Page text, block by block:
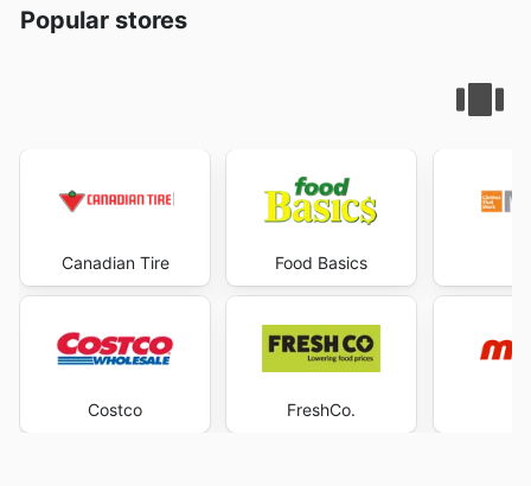
Popular stores
Canadian Tire
Costco
Food Basics
FreshCo.